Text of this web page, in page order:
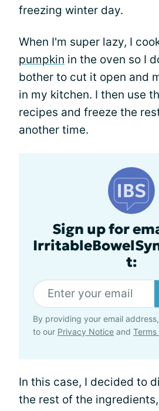
freezing winter day.
When I'm super lazy, I
pumpkin in the oven so I
bother to cut it open and
in my kitchen. I then use
recipes and freeze the
another time.
Sign up for
t:
By providing your email
to our Privacy Notice and
In this case, I decided to
the rest of the